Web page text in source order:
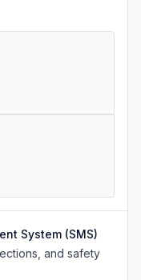
System (SMS)
and safety